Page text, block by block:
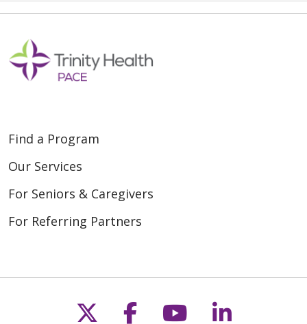
Find a Program
Our Services
For Seniors & Caregivers
For Referring Partners
Follow us on X
Follow us on
Follow us on
Follow